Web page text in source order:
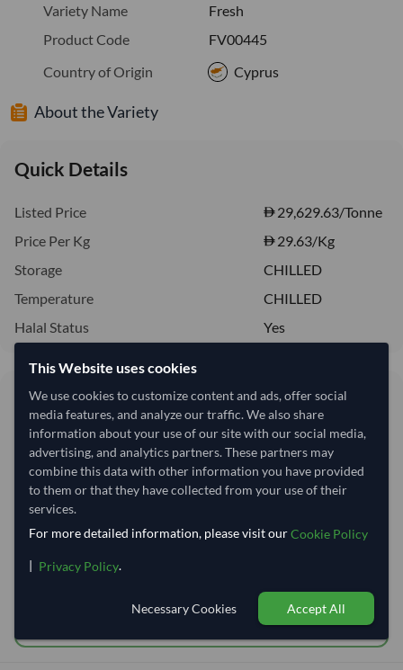
Variety Name
Fresh
Product Code
FV00445
Country of Origin
Cyprus
About the Variety
Quick Details
Listed Price
29,629.63/Tonne
Price Per Kg
29.63/Kg
Storage
CHILLED
Temperature
CHILLED
Halal Status
Yes
29.63/Kg
29,630 per Tonne
Quantity MOQ:18,000 Kilogram
−
This Website uses cookies
We use cookies to customize content and ads, offer social
media features, and analyze our traffic. We also share
information about your use of our site with our social media,
advertising, and analytics partners. These partners may
combine this data with other information you have provided
to them or that they have collected from your use of their
services.
For more detailed information, please visit ourCookie Policy
| Privacy Policy.
Necessary Cookies Accept All